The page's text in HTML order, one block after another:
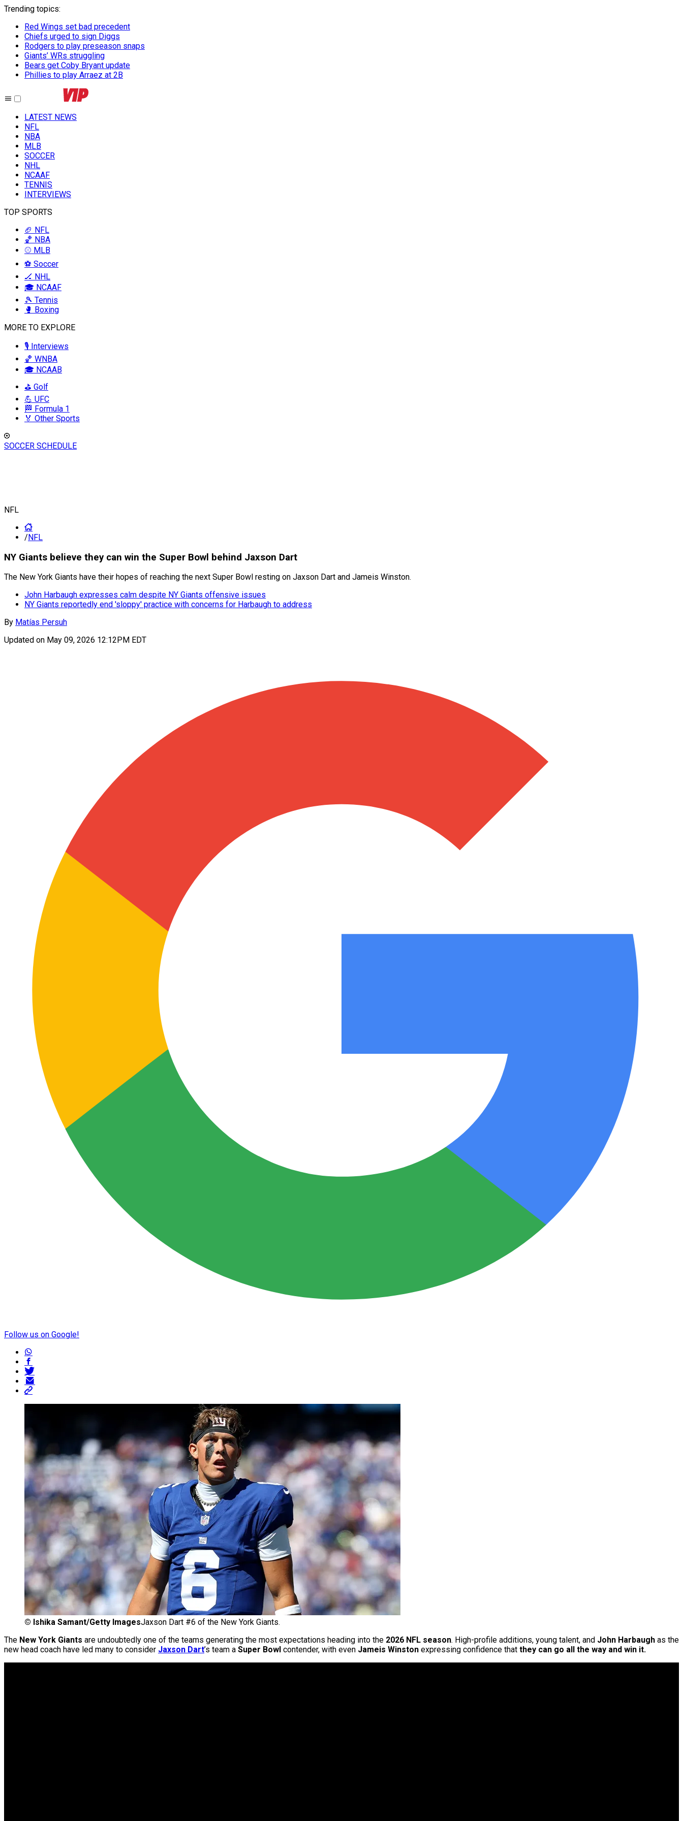
Trending topics:
Red Wings set bad precedent
Chiefs urged to sign Diggs
Rodgers to play preseason snaps
Giants’ WRs struggling
Bears get Coby Bryant update
Phillies to play Arraez at 2B
LATEST NEWS
NFL
NBA
MLB
SOCCER
NHL
NCAAF
TENNIS
INTERVIEWS
TOP SPORTS
🏈 NFL
🏀 NBA
⚾ MLB
⚽ Soccer
🏒 NHL
🎓 NCAAF
🎾 Tennis
🥊 Boxing
MORE TO EXPLORE
🎙️ Interviews
🏀 WNBA
🎓 NCAAB
⛳ Golf
💪 UFC
🏁 Formula 1
🏅 Other Sports
SOCCER SCHEDULE
NFL
/NFL
NY Giants believe they can win the Super Bowl behind Jaxson Dart
The New York Giants have their hopes of reaching the next Super Bowl resting on Jaxson Dart and Jameis Winston.
John Harbaugh expresses calm despite NY Giants offensive issues
NY Giants reportedly end 'sloppy' practice with concerns for Harbaugh to address
By Matías Persuh
Updated on May 09, 2026 12:12PM EDT
Follow us on Google!
© Ishika Samant/Getty ImagesJaxson Dart #6 of the New York Giants.
The New York Giants are undoubtedly one of the teams generating the most expectations heading into the 2026 NFL season. High-profile additions, young talent, and John Harbaugh as the
new head coach have led many to consider Jaxson Dart’s team a Super Bowl contender, with even Jameis Winston expressing confidence that they can go all the way and win it.